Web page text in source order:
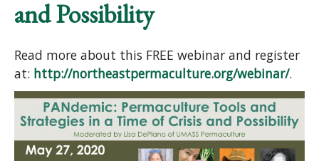
and Possibility
Read more about this FREE webinar and register
at: http://northeastpermaculture.org/webinar/.